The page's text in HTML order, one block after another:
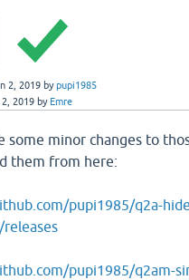
2, 2019 bypupi1985
2019 by Emre
some minor changes to
them from here:
pupi1985/q2a-
pupi1985/q2am-